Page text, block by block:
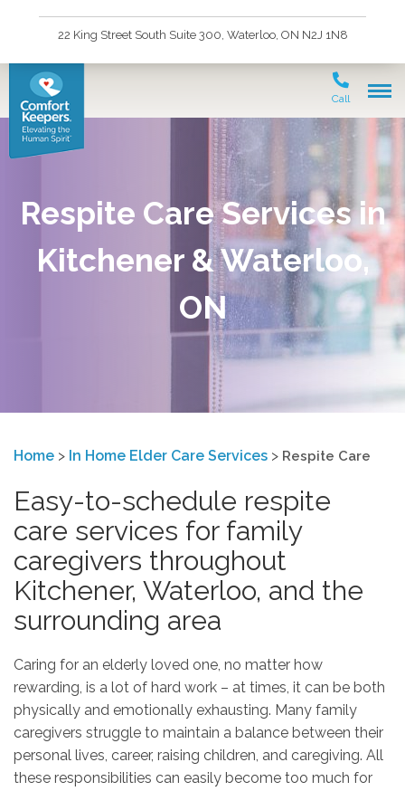
22 King Street South Suite 300, Waterloo, ON N2J 1N8
Call
Respite Care Services in
Kitchener & Waterloo,
ON
Home > In Home Elder Care Services > Respite Care
Easy-to-schedule respite
care services for family
caregivers throughout
Kitchener, Waterloo, and the
surrounding area
Caring for an elderly loved one, no matter how
rewarding, is a lot of hard work – at times, it can be both
physically and emotionally exhausting. Many family
caregivers struggle to maintain a balance between their
personal lives, career, raising children, and caregiving. All
these responsibilities can easily become too much for